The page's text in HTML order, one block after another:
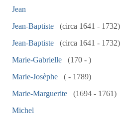
Jean
Jean-Baptiste
(circa 1641 - 1732)
Jean-Baptiste
(circa 1641 - 1732)
Marie-Gabrielle
(170 - )
Marie-Josèphe
( - 1789)
Marie-Marguerite
(1694 - 1761)
Michel